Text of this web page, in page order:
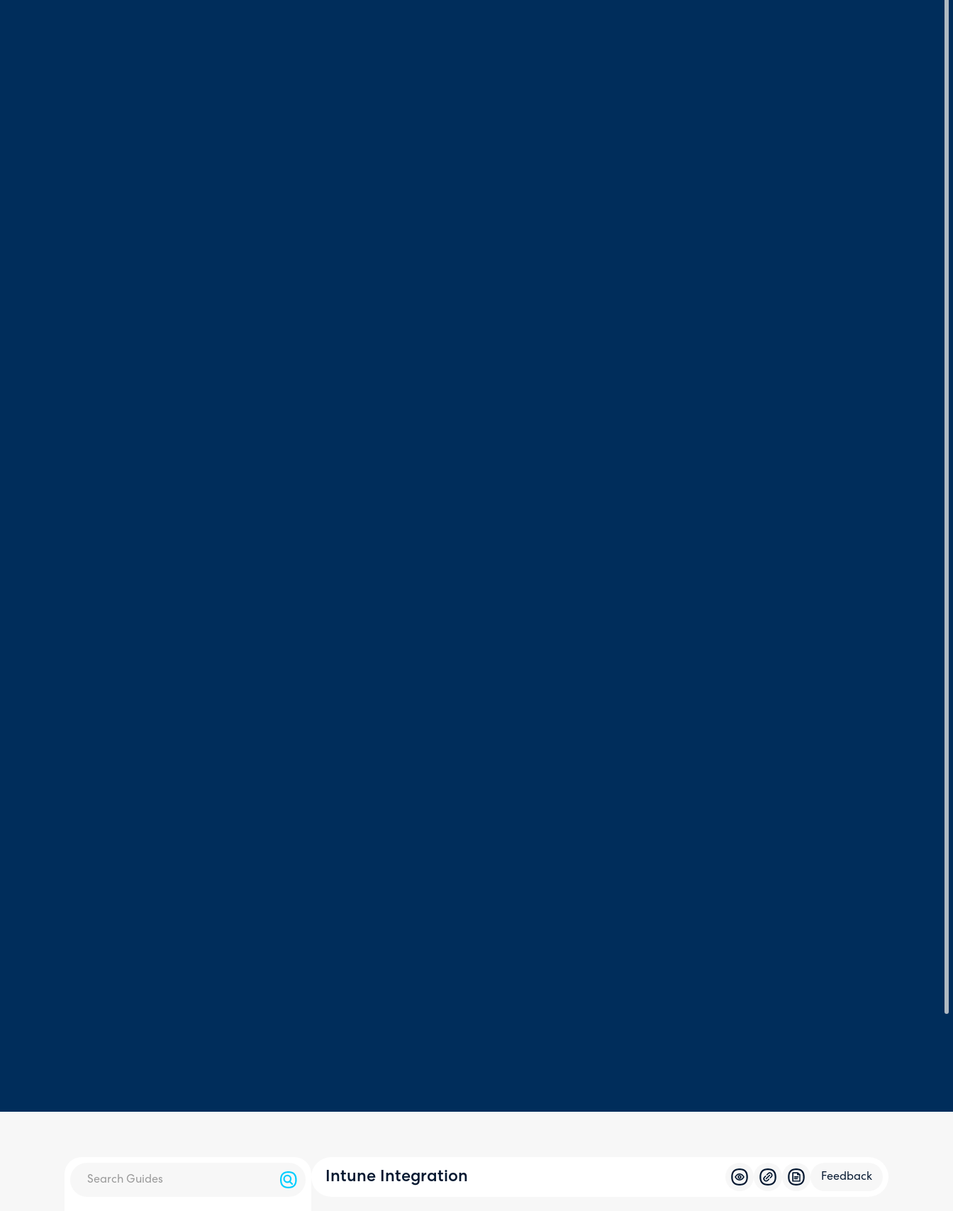
Intune Integration Feedback